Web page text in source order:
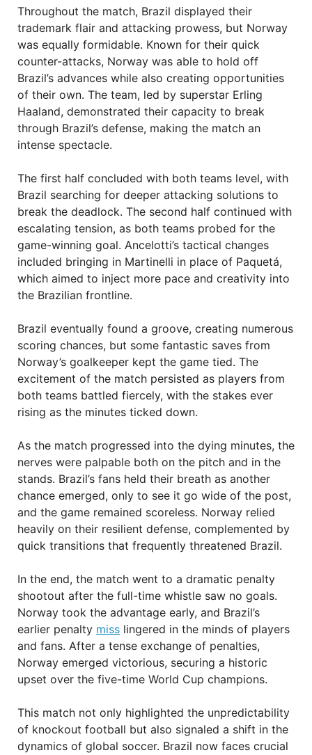
Throughout the match, Brazil displayed their
trademark flair and attacking prowess, but Norway
was equally formidable. Known for their quick
counter-attacks, Norway was able to hold off
Brazil’s advances while also creating opportunities
of their own. The team, led by superstar Erling
Haaland, demonstrated their capacity to break
through Brazil’s defense, making the match an
intense spectacle.
The first half concluded with both teams level, with
Brazil searching for deeper attacking solutions to
break the deadlock. The second half continued with
escalating tension, as both teams probed for the
game-winning goal. Ancelotti’s tactical changes
included bringing in Martinelli in place of Paquetá,
which aimed to inject more pace and creativity into
the Brazilian frontline.
Brazil eventually found a groove, creating numerous
scoring chances, but some fantastic saves from
Norway’s goalkeeper kept the game tied. The
excitement of the match persisted as players from
both teams battled fiercely, with the stakes ever
rising as the minutes ticked down.
As the match progressed into the dying minutes, the
nerves were palpable both on the pitch and in the
stands. Brazil’s fans held their breath as another
chance emerged, only to see it go wide of the post,
and the game remained scoreless. Norway relied
heavily on their resilient defense, complemented by
quick transitions that frequently threatened Brazil.
In the end, the match went to a dramatic penalty
shootout after the full-time whistle saw no goals.
Norway took the advantage early, and Brazil’s
earlier penalty miss lingered in the minds of players
and fans. After a tense exchange of penalties,
Norway emerged victorious, securing a historic
upset over the five-time World Cup champions.
This match not only highlighted the unpredictability
of knockout football but also signaled a shift in the
dynamics of global soccer. Brazil now faces crucial